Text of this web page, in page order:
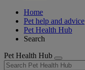
Home
Pet help and advice
Pet Health Hub
Search
Pet Health Hub